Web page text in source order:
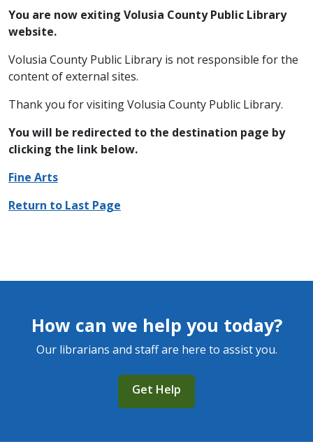
You are now exiting Volusia County Public Library
website.
Volusia County Public Library is not responsible for the
content of external sites.
Thank you for visiting Volusia County Public Library.
You will be redirected to the destination page by
clicking the link below.
Fine Arts
Return to Last Page
How can we help you today?
Our librarians and staff are here to assist you.
Get Help